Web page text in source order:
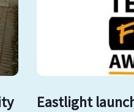
Eastlight